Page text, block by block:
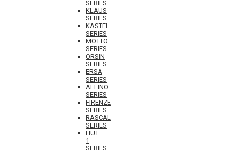
SERIES
KLAUS
SERIES
KASTEL
SERIES
MOTTO
SERIES
ORSIN
SERIES
ERSA
SERIES
AFFINO
SERIES
FIRENZE
SERIES
RASCAL
SERIES
HUT
1
SERIES